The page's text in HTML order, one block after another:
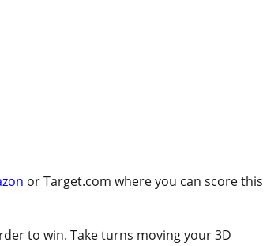
or Target.com where you can score this
to win. Take turns moving your 3D